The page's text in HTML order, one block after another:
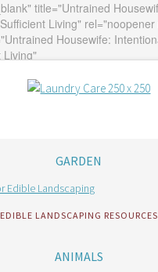
GARDEN
EDIBLE LANDSCAPING RESOURCES
ANIMALS